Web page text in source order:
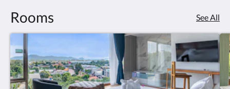
Rooms See All